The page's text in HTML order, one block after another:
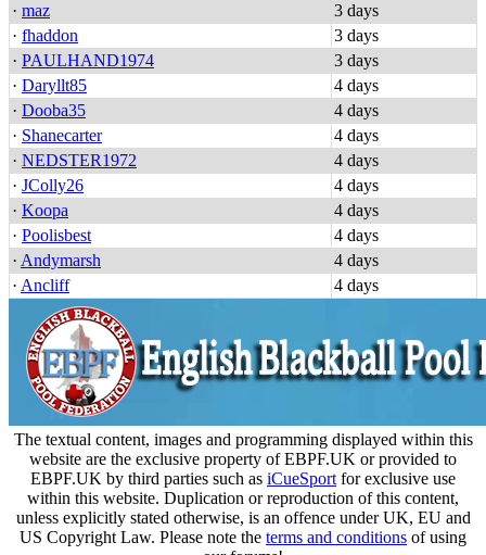
· maz
3 days
· fhaddon
3 days
· PAULHAND1974
3 days
· Daryllt85
4 days
· Dooba35
4 days
· Shanecarter
4 days
· NEDSTER1972
4 days
· JColly26
4 days
· Koopa
4 days
· Poolisbest
4 days
· Andymarsh
4 days
· Ancliff 4 days
The textual content, images and programming displayed within this
website are the exclusive property of EBPF.UK or provided to
EBPF.UK by third parties such as iCueSport for exclusive use
within this website. Duplication or reproduction of this content,
unless explicitly stated otherwise, is an offence under UK, EU and
US Copyright Law. Please note the terms and conditions of using